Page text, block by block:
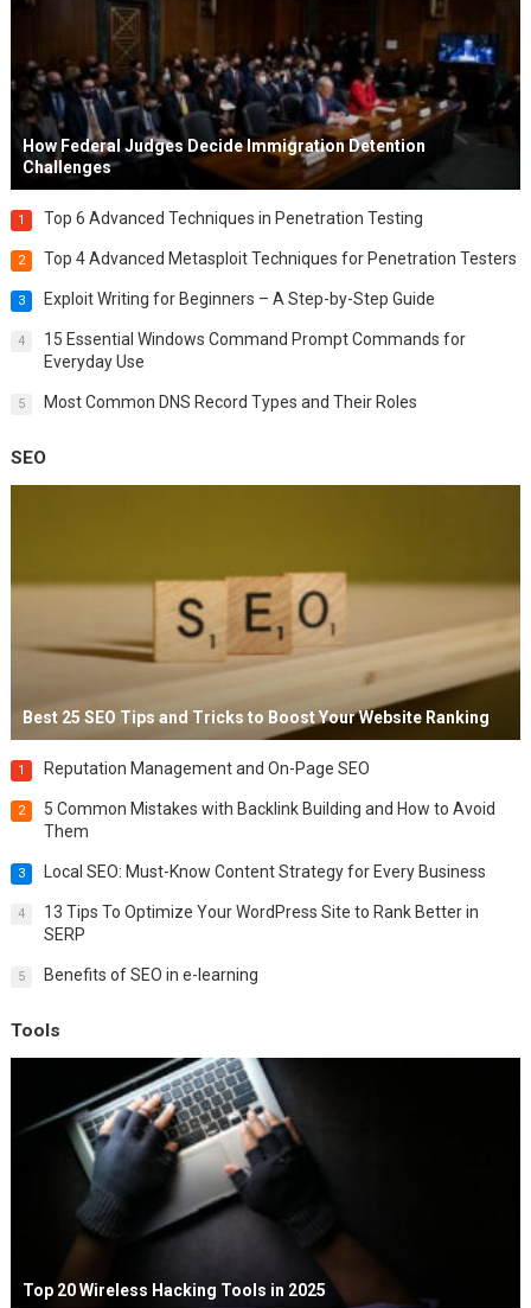
How Federal Judges Decide Immigration Detention
Challenges
1 Top 6 Advanced Techniques in Penetration Testing
2 Top 4 Advanced Metasploit Techniques for Penetration Testers
3 Exploit Writing for Beginners – A Step-by-Step Guide
4
15 Essential Windows Command Prompt Commands for
Everyday Use
5 Most Common DNS Record Types and Their Roles
SEO
Best 25 SEO Tips and Tricks to Boost Your Website Ranking
1 Reputation Management and On-Page SEO
2
5 Common Mistakes with Backlink Building and How to Avoid
Them
3 Local SEO: Must-Know Content Strategy for Every Business
4
13 Tips To Optimize Your WordPress Site to Rank Better in
SERP
5 Benefits of SEO in e-learning
Tools
Top 20 Wireless Hacking Tools in 2025